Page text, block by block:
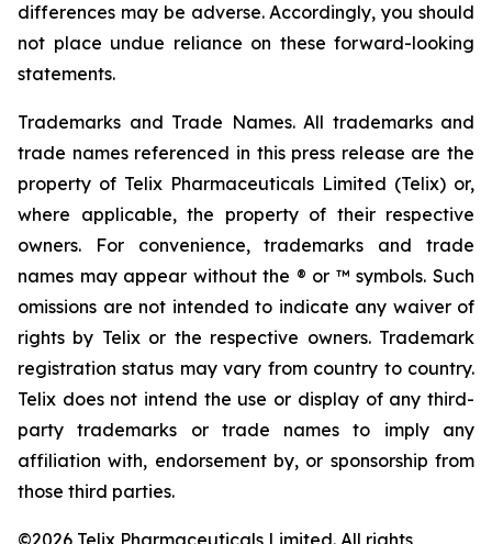
differences may be adverse. Accordingly, you should
not place undue reliance on these forward-looking
statements.
Trademarks and Trade Names. All trademarks and
trade names referenced in this press release are the
property of Telix Pharmaceuticals Limited (Telix) or,
where applicable, the property of their respective
owners. For convenience, trademarks and trade
names may appear without the ® or ™ symbols. Such
omissions are not intended to indicate any waiver of
rights by Telix or the respective owners. Trademark
registration status may vary from country to country.
Telix does not intend the use or display of any third-
party trademarks or trade names to imply any
affiliation with, endorsement by, or sponsorship from
those third parties.
©2026 Telix Pharmaceuticals Limited. All rights